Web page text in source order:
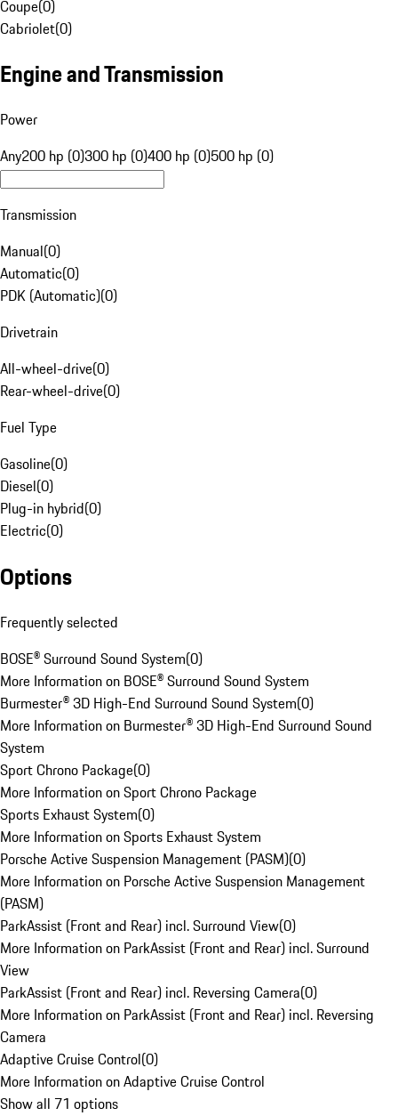
Coupe(0)
Cabriolet(0)
Engine and Transmission
Power
Any200 hp (0)300 hp (0)400 hp (0)500 hp (0)
Transmission
Manual(0)
Automatic(0)
PDK (Automatic)(0)
Drivetrain
All-wheel-drive(0)
Rear-wheel-drive(0)
Fuel Type
Gasoline(0)
Diesel(0)
Plug-in hybrid(0)
Electric(0)
Options
Frequently selected
BOSE® Surround Sound System(0)
More Information on BOSE® Surround Sound System
Burmester® 3D High-End Surround Sound System(0)
More Information on Burmester® 3D High-End Surround Sound
System
Sport Chrono Package(0)
More Information on Sport Chrono Package
Sports Exhaust System(0)
More Information on Sports Exhaust System
Porsche Active Suspension Management (PASM)(0)
More Information on Porsche Active Suspension Management
(PASM)
ParkAssist (Front and Rear) incl. Surround View(0)
More Information on ParkAssist (Front and Rear) incl. Surround
View
ParkAssist (Front and Rear) incl. Reversing Camera(0)
More Information on ParkAssist (Front and Rear) incl. Reversing
Camera
Adaptive Cruise Control(0)
More Information on Adaptive Cruise Control
Show all 71 options